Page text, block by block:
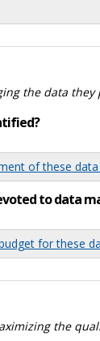
the data they
of these data
to data
for these
the